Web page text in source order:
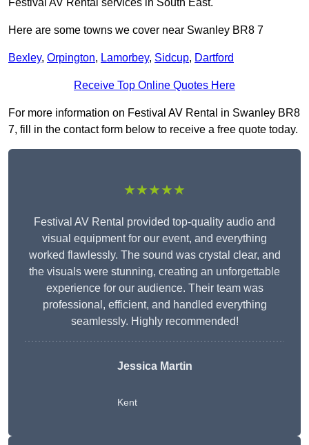
Festival AV Rental services in South East.
Here are some towns we cover near Swanley BR8 7
Bexley, Orpington, Lamorbey, Sidcup, Dartford
Receive Top Online Quotes Here
For more information on Festival AV Rental in Swanley BR8
7, fill in the contact form below to receive a free quote today.
★★★★★
Festival AV Rental provided top-quality audio and
visual equipment for our event, and everything
worked flawlessly. The sound was crystal clear, and
the visuals were stunning, creating an unforgettable
experience for our audience. Their team was
professional, efficient, and handled everything
seamlessly. Highly recommended!
Jessica Martin
Kent